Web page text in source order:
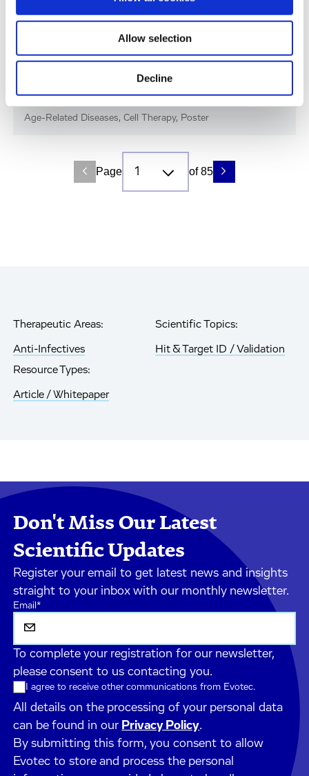
Allow selection
Decline
Immune-Shielded iPSC-RPE Cells for Next-
Gen Retinal Cell Therapy
Age-Related Diseases, Cell Therapy, Poster
Page of 85
Therapeutic Areas:
Anti-Infectives
Scientific Topics:
Hit & Target ID / Validation
Resource Types:
Article / Whitepaper
Don't Miss Our Latest
Scientific Updates
Register your email to get latest news and insights
straight to your inbox with our monthly newsletter.
Email*
To complete your registration for our newsletter,
please consent to us contacting you.
I agree to receive other communications from Evotec.
All details on the processing of your personal data
can be found in our Privacy Policy.
By submitting this form, you consent to allow
Evotec to store and process the personal